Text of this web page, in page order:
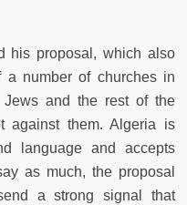
his proposal, which also
a number of churches in
and the rest of the
against them. Algeria is
language and accepts
as much, the proposal
a strong signal that